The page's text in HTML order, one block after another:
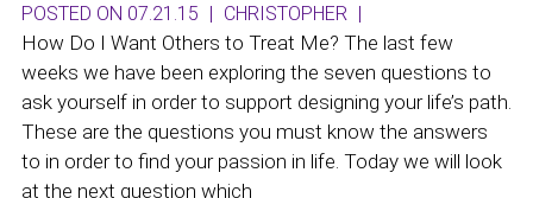
POSTED ON 07.21.15 | CHRISTOPHER |
How Do I Want Others to Treat Me? The last few
weeks we have been exploring the seven questions to
ask yourself in order to support designing your life’s path.
These are the questions you must know the answers
to in order to find your passion in life. Today we will look
at the next question which